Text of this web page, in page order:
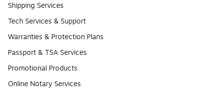
Shipping Services
Tech Services & Support
Warranties & Protection Plans
Passport & TSA Services
Promotional Products
Online Notary Services